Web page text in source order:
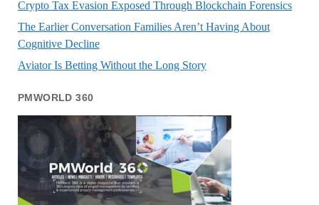
Crypto Tax Evasion Exposed Through Blockchain Forensics
The Earlier Conversation Families Aren’t Having About
Cognitive Decline
Aviator Is Betting Without the Long Story
PMWORLD 360